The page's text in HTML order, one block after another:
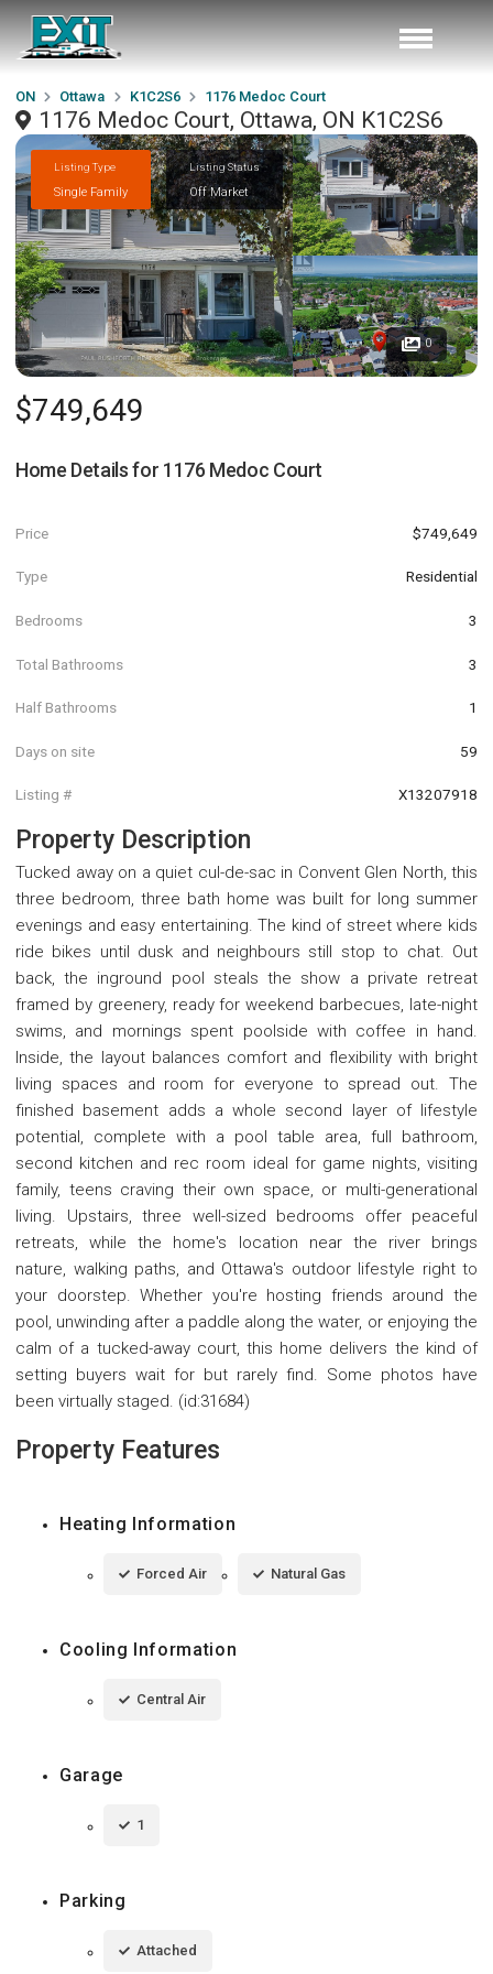
ON Ottawa K1C2S6 1176 Medoc Court
1176 Medoc Court, Ottawa, ON K1C2S6
Listing Type
Single Family
Listing Status
Off Market
0
$749,649
Home Details for 1176 Medoc Court
Price $749,649
Type Residential
Bedrooms 3
Total Bathrooms 3
Half Bathrooms 1
Days on site 59
Listing # X13207918
Property Description
Tucked away on a quiet cul-de-sac in Convent Glen North, this
three bedroom, three bath home was built for long summer
evenings and easy entertaining. The kind of street where kids
ride bikes until dusk and neighbours still stop to chat. Out
back, the inground pool steals the show a private retreat
framed by greenery, ready for weekend barbecues, late-night
swims, and mornings spent poolside with coffee in hand.
Inside, the layout balances comfort and flexibility with bright
living spaces and room for everyone to spread out. The
finished basement adds a whole second layer of lifestyle
potential, complete with a pool table area, full bathroom,
second kitchen and rec room ideal for game nights, visiting
family, teens craving their own space, or multi-generational
living. Upstairs, three well-sized bedrooms offer peaceful
retreats, while the home's location near the river brings
nature, walking paths, and Ottawa's outdoor lifestyle right to
your doorstep. Whether you're hosting friends around the
pool, unwinding after a paddle along the water, or enjoying the
calm of a tucked-away court, this home delivers the kind of
setting buyers wait for but rarely find. Some photos have
been virtually staged. (id:31684)
Property Features
Heating Information
Forced Air Natural Gas
Cooling Information
Central Air
Garage
1
Parking
Attached